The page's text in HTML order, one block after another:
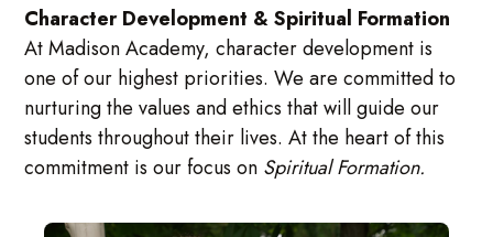
Character Development & Spiritual Formation
At Madison Academy, character development is
one of our highest priorities. We are committed to
nurturing the values and ethics that will guide our
students throughout their lives. At the heart of this
commitment is our focus on Spiritual Formation.